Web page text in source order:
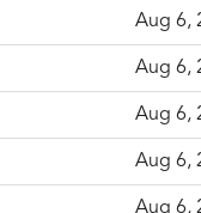
Aug 6,
Aug 6,
Aug 6,
Aug 6,
Aug 6,